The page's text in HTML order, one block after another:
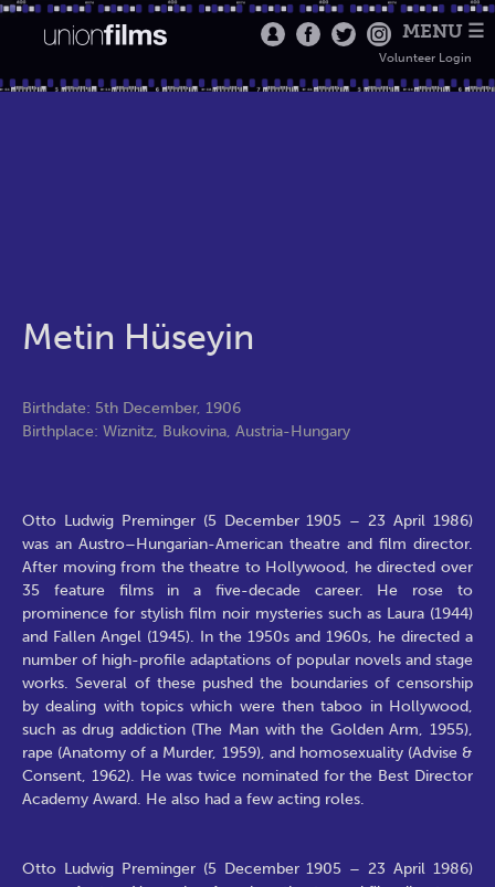
MENU ☰
Volunteer Login
Metin Hüseyin
Birthdate: 5th December, 1906
Birthplace: Wiznitz, Bukovina, Austria-Hungary
Otto Ludwig Preminger (5 December 1905 – 23 April 1986)
was an Austro–Hungarian-American theatre and film director.
After moving from the theatre to Hollywood, he directed over
35 feature films in a five-decade career. He rose to
prominence for stylish film noir mysteries such as Laura (1944)
and Fallen Angel (1945). In the 1950s and 1960s, he directed a
number of high-profile adaptations of popular novels and stage
works. Several of these pushed the boundaries of censorship
by dealing with topics which were then taboo in Hollywood,
such as drug addiction (The Man with the Golden Arm, 1955),
rape (Anatomy of a Murder, 1959), and homosexuality (Advise &
Consent, 1962). He was twice nominated for the Best Director
Academy Award. He also had a few acting roles.
Otto Ludwig Preminger (5 December 1905 – 23 April 1986)